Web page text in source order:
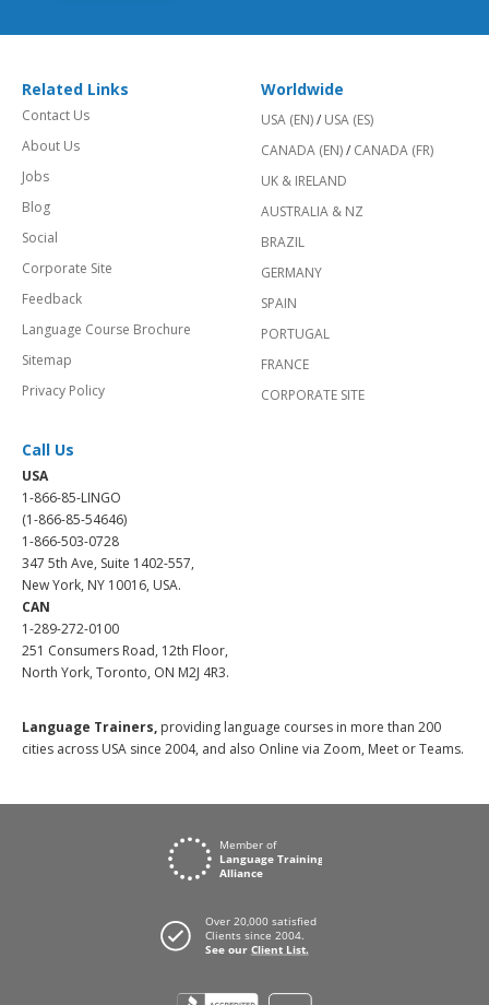
Related Links
Contact Us
About Us
Jobs
Blog
Social
Corporate Site
Feedback
Language Course Brochure
Sitemap
Privacy Policy
Worldwide
USA (EN)/ USA (ES)
CANADA (EN)/ CANADA (FR)
UK & IRELAND
AUSTRALIA & NZ
BRAZIL
GERMANY
SPAIN
PORTUGAL
FRANCE
CORPORATE SITE
Call Us
USA
1-866-85-LINGO
(1-866-85-54646)
1-866-503-0728
347 5th Ave, Suite 1402-557,
New York, NY 10016, USA.
CAN
1-289-272-0100
251 Consumers Road, 12th Floor,
North York, Toronto, ON M2J 4R3.
Language Trainers, providing language courses in more than 200
cities across USA since 2004, and also Online via Zoom, Meet or Teams.